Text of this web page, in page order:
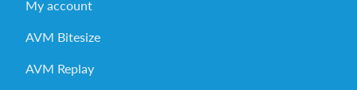
My account
AVM Bitesize
AVM Replay